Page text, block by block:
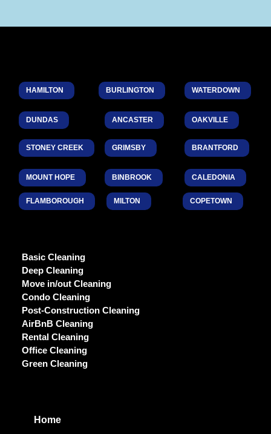
HAMILTON BURLINGTON WATERDOWN
DUNDAS ANCASTER OAKVILLE
STONEY CREEK GRIMSBY BRANTFORD
MOUNT HOPE BINBROOK CALEDONIA
FLAMBOROUGH MILTON COPETOWN
Basic Cleaning
Deep Cleaning
Move in/out Cleaning
Condo Cleaning
Post-Construction Cleaning
AirBnB Cleaning
Rental Cleaning
Office Cleaning
Green Cleaning
Home